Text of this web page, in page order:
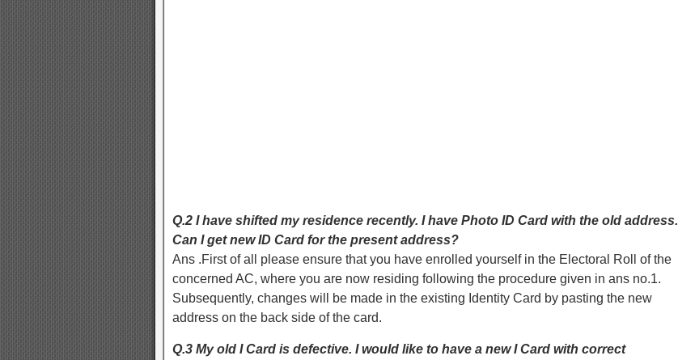
Q.2 I have shifted my residence recently. I have Photo ID Card with the old address.
Can I get new ID Card for the present address?
Ans .First of all please ensure that you have enrolled yourself in the Electoral Roll of the
concerned AC, where you are now residing following the procedure given in ans no.1.
Subsequently, changes will be made in the existing Identity Card by pasting the new
address on the back side of the card.
Q.3 My old I Card is defective. I would like to have a new I Card with correct